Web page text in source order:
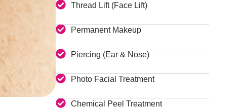
Thread Lift (Face Lift)
Permanent Makeup
Piercing (Ear & Nose)
Photo Facial Treatment
Chemical Peel Treatment